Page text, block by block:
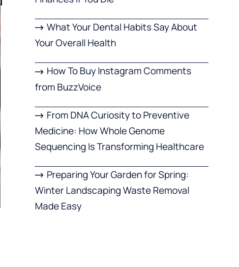
What Your Dental Habits Say About
Your Overall Health
How To Buy Instagram Comments
from BuzzVoice
From DNA Curiosity to Preventive
Medicine: How Whole Genome
Sequencing Is Transforming Healthcare
Preparing Your Garden for Spring:
Winter Landscaping Waste Removal
Made Easy